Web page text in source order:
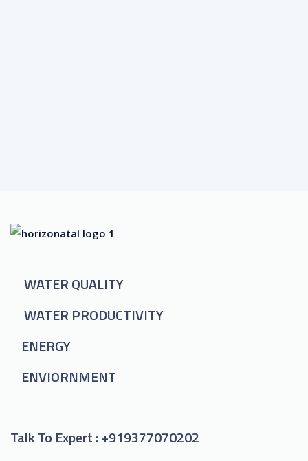
WATER QUALITY
WATER PRODUCTIVITY
ENERGY
ENVIORNMENT
Talk To Expert :+919377070202